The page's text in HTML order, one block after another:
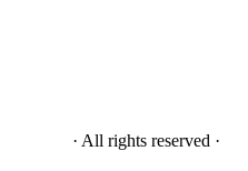
· All rights reserved ·